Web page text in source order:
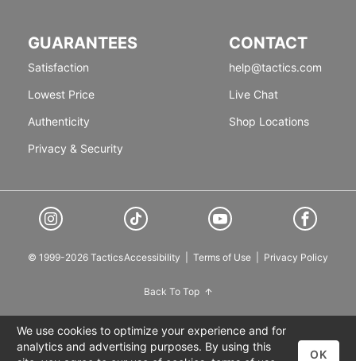
GUARANTEES
Satisfaction
Lowest Price
Authenticity
Privacy & Security
CONTACT
help@tactics.com
Live Chat
Shop Locations
© 1999-2026 TacticsAccessibility Terms of Use Privacy Policy
Back To Top
We use cookies to optimize your experience and for
analytics and advertising purposes. By using this
OK